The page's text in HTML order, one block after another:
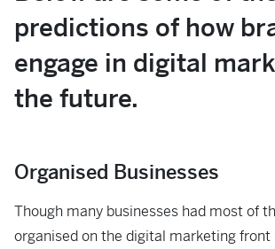
predictions of how
engage in digital
the future.
Organised Businesses
Though many businesses had most of
organised on the digital marketing front